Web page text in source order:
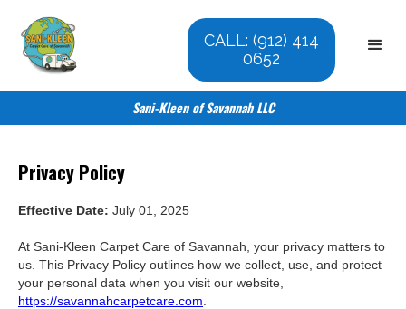
CALL: (912) 414
0652
Sani-Kleen of Savannah LLC
Privacy Policy
Effective Date: July 01, 2025
At Sani-Kleen Carpet Care of Savannah, your privacy matters to
us. This Privacy Policy outlines how we collect, use, and protect
your personal data when you visit our website,
https://savannahcarpetcare.com